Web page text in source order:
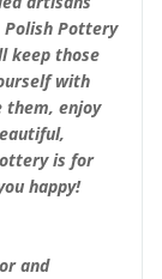
Pottery
keep those
with
them, enjoy
is for
happy!
and